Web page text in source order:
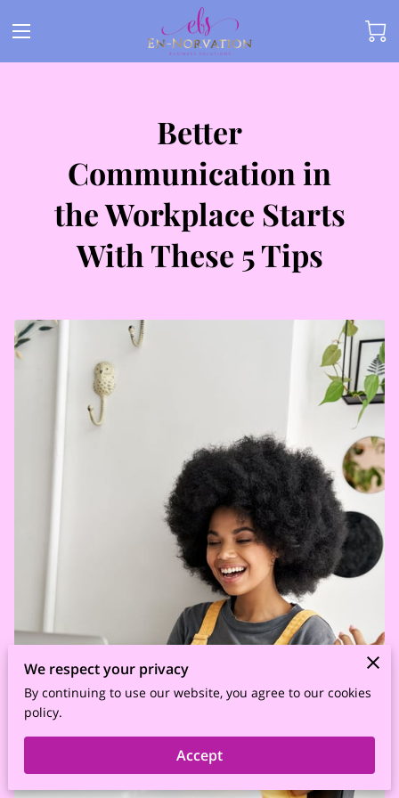
Better
Communication in
the Workplace Starts
With These 5 Tips
We respect your privacy
By continuing to use our website, you agree to our cookies
policy.
Accept